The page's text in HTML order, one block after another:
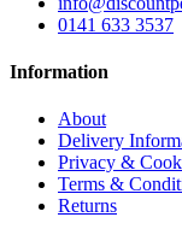
0141 633 3537
Information
About
Delivery
Privacy &
Terms &
Returns